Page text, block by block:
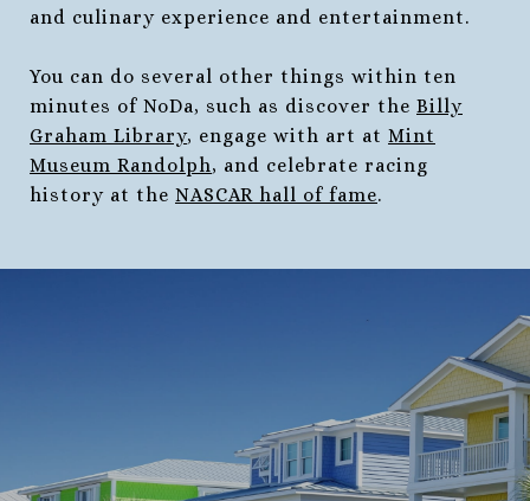
and culinary experience and entertainment.
You can do several other things within ten
minutes of NoDa, such as discover the Billy
Graham Library, engage with art at Mint
Museum Randolph, and celebrate racing
history at the NASCAR hall of fame.